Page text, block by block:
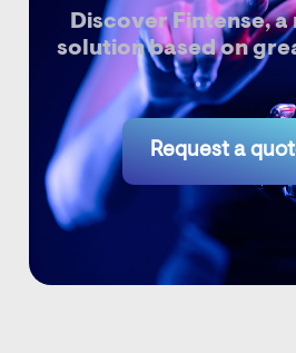
Discover Fintense,
solution based on
Request a